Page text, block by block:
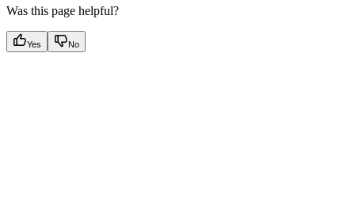
Was this page helpful?
Yes No